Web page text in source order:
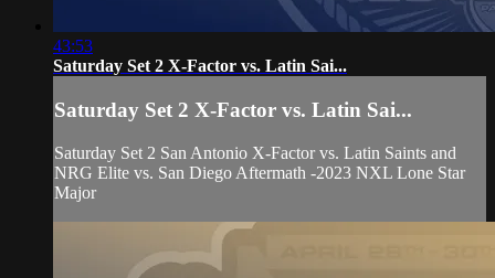
43:53
Saturday Set 2 X-Factor vs. Latin Sai...
Saturday Set 2 X-Factor vs. Latin Sai...
Saturday Set 2 San Antonio X-Factor vs. Latin Saints and
NRG Elite vs. San Diego Aftermath -2023 NXL Lone Star
Major